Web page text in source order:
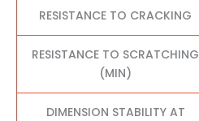
RESISTANCE TO CRACKING
RESISTANCE TO SCRATCHING
(MIN)
DIMENSION STABILITY AT